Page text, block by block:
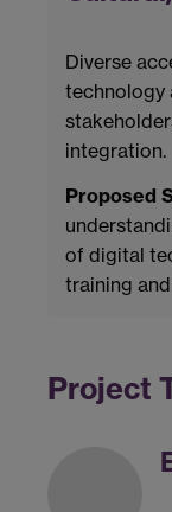
Diverse
technology
integration.
Proposed
of digital
training
Project